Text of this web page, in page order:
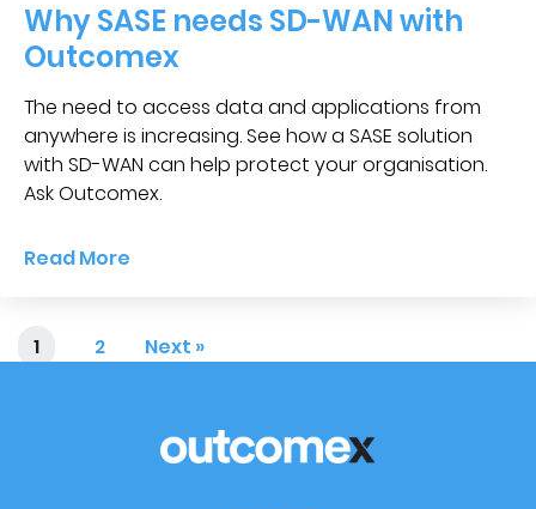
Why SASE needs SD-WAN with
Outcomex
The need to access data and applications from
anywhere is increasing. See how a SASE solution
with SD-WAN can help protect your organisation.
Ask Outcomex.
Read More
1 2 Next »